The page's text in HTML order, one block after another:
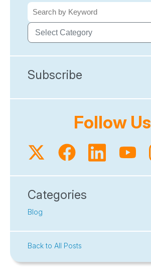
Subscribe
Follow Us
Categories
Blog
Back to All Posts